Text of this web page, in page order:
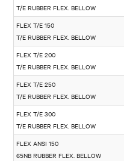
T/E RUBBER FLEX. BELLOW
FLEX T/E 150
T/E RUBBER FLEX. BELLOW
FLEX T/E 200
T/E RUBBER FLEX. BELLOW
FLEX T/E 250
T/E RUBBER FLEX. BELLOW
FLEX T/E 300
T/E RUBBER FLEX. BELLOW
FLEX ANSI 150
65NB RUBBER FLEX. BELLOW